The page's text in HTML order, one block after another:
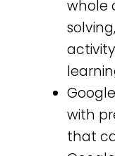
whole
with
that